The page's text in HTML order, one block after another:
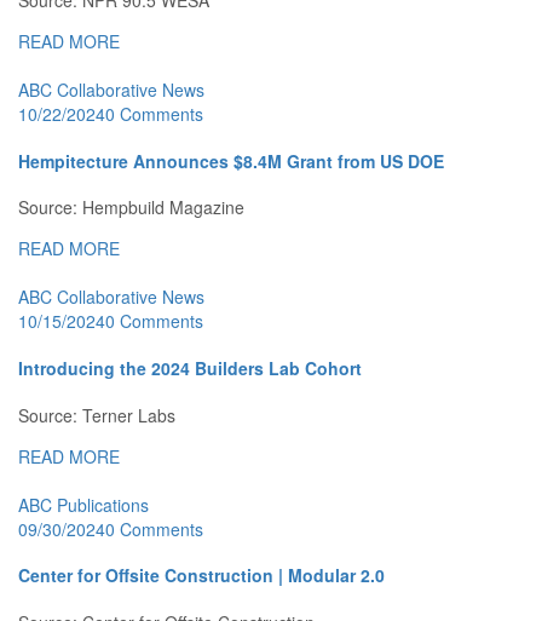
READ MORE
ABC Collaborative News
10/22/20240 Comments
Hempitecture Announces $8.4M Grant from US DOE
Source: Hempbuild Magazine
READ MORE
ABC Collaborative News
10/15/20240 Comments
Introducing the 2024 Builders Lab Cohort
Source: Terner Labs
READ MORE
ABC Publications
09/30/20240 Comments
Center for Offsite Construction | Modular 2.0